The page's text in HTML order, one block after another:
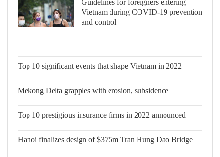
Guidelines for foreigners entering
Vietnam during COVID-19 prevention
and control
Top 10 significant events that shape Vietnam in 2022
Mekong Delta grapples with erosion, subsidence
Top 10 prestigious insurance firms in 2022 announced
Hanoi finalizes design of $375m Tran Hung Dao Bridge